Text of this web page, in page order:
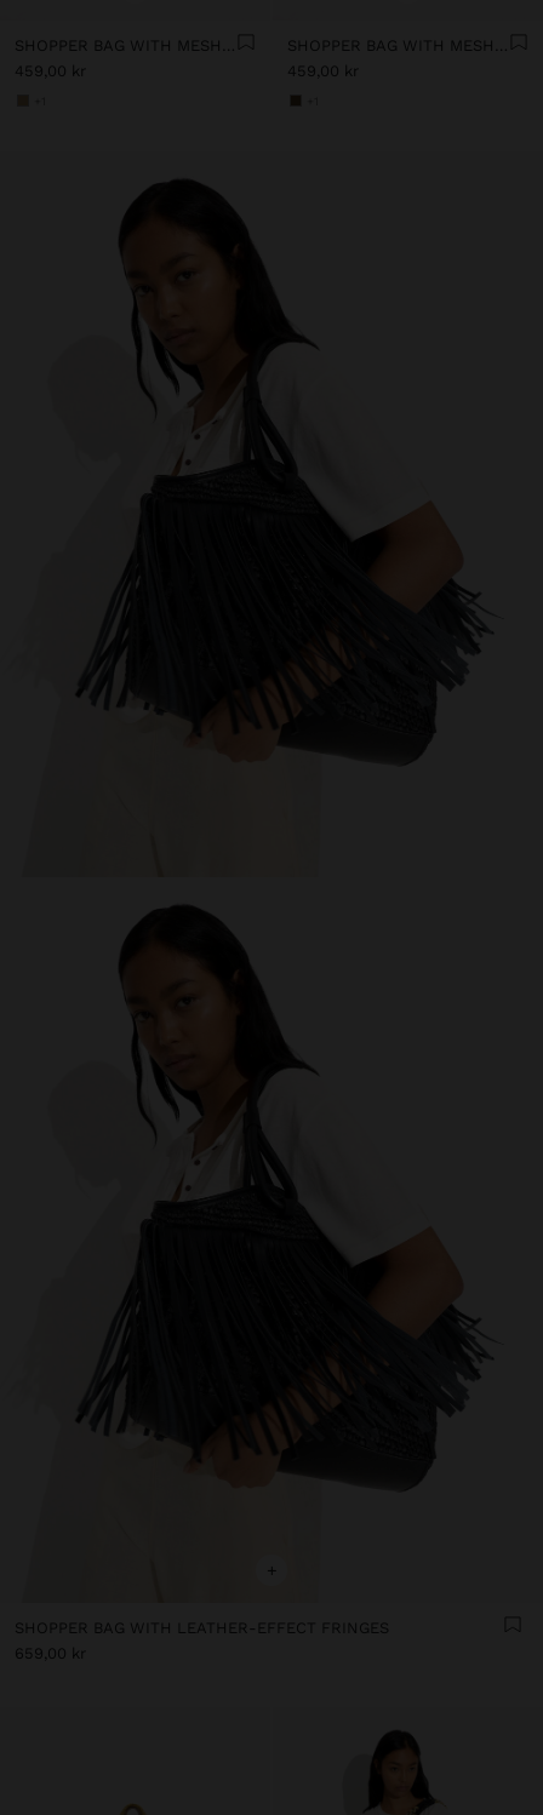
SHOPPER BAG WITH MESH AND REMOVABLE POUCH
459,00 kr
SHOPPER BAG WITH MESH AND REMOVABLE POUCH
459,00 kr
+
SHOPPER BAG WITH LEATHER-EFFECT FRINGES
659,00 kr